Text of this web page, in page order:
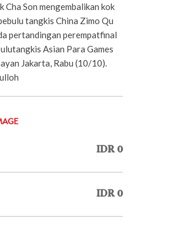
Cha Son mengembalikan kok
tangkis China Zimo Qu
pertandingan perempatfinal
Asian Para Games
Jakarta, Rabu (10/10).
IDR 0
IDR 0